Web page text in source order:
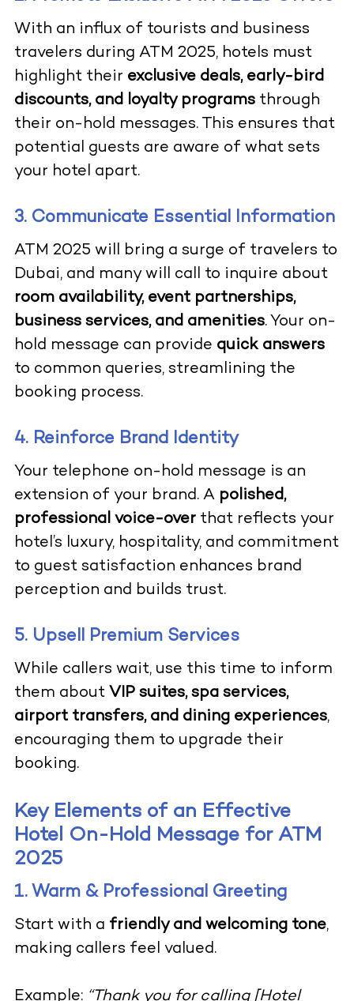
With an influx of tourists and business
travelers during ATM 2025, hotels must
highlight their exclusive deals, early-bird
discounts, and loyalty programsthrough
their on-hold messages. This ensures that
potential guests are aware of what sets
your hotel apart.
3. Communicate Essential Information
ATM 2025 will bring a surge of travelers to
Dubai, and many will call to inquire about
room availability, event partnerships,
business services, and amenities. Your on-
hold message can provide quick answers
to common queries, streamlining the
booking process.
4. Reinforce Brand Identity
Your telephone on-hold message is an
extension of your brand. A polished,
professional voice-overthat reflects your
hotel’s luxury, hospitality, and commitment
to guest satisfaction enhances brand
perception and builds trust.
5. Upsell Premium Services
While callers wait, use this time to inform
them about VIP suites, spa services,
airport transfers, and dining experiences,
encouraging them to upgrade their
booking.
Key Elements of an Effective
Hotel On-Hold Message for ATM
2025
1. Warm & Professional Greeting
Start with a friendly and welcoming tone,
making callers feel valued.
Example: “Thank you for calling [Hotel